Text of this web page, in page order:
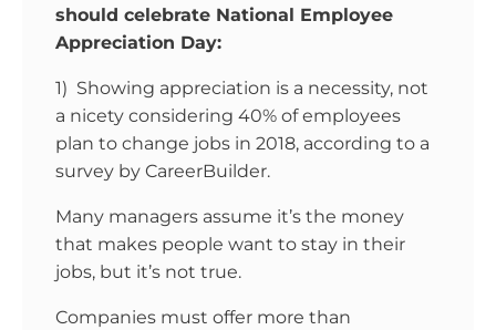
should celebrate National Employee
Appreciation Day:
1) Showing appreciation is a necessity, not
a nicety considering 40% of employees
plan to change jobs in 2018, according to a
survey by CareerBuilder.
Many managers assume it’s the money
that makes people want to stay in their
jobs, but it’s not true.
Companies must offer more than